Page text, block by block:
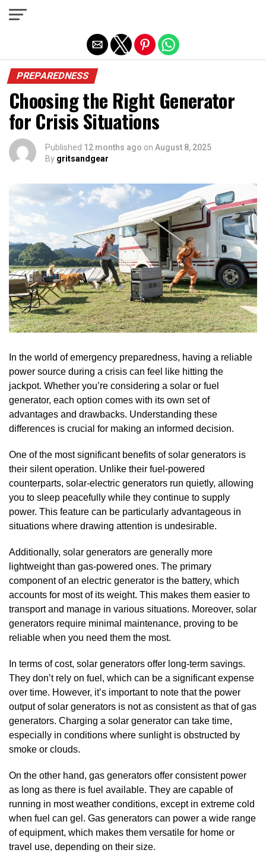
PREPAREDNESS
Choosing the Right Generator
for Crisis Situations
Published 12 months ago on August 8, 2025
By gritsandgear
In the world of emergency preparedness, having a reliable
power source during a crisis can feel like hitting the
jackpot. Whether you’re considering a solar or fuel
generator, each option comes with its own set of
advantages and drawbacks. Understanding these
differences is crucial for making an informed decision.
One of the most significant benefits of solar generators is
their silent operation. Unlike their fuel-powered
counterparts, solar-electric generators run quietly, allowing
you to sleep peacefully while they continue to supply
power. This feature can be particularly advantageous in
situations where drawing attention is undesirable.
Additionally, solar generators are generally more
lightweight than gas-powered ones. The primary
component of an electric generator is the battery, which
accounts for most of its weight. This makes them easier to
transport and manage in various situations. Moreover, solar
generators require minimal maintenance, proving to be
reliable when you need them the most.
In terms of cost, solar generators offer long-term savings.
They don’t rely on fuel, which can be a significant expense
over time. However, it’s important to note that the power
output of solar generators is not as consistent as that of gas
generators. Charging a solar generator can take time,
especially in conditions where sunlight is obstructed by
smoke or clouds.
On the other hand, gas generators offer consistent power
as long as there is fuel available. They are capable of
running in most weather conditions, except in extreme cold
when fuel can gel. Gas generators can power a wide range
of equipment, which makes them versatile for home or
travel use, depending on their size.